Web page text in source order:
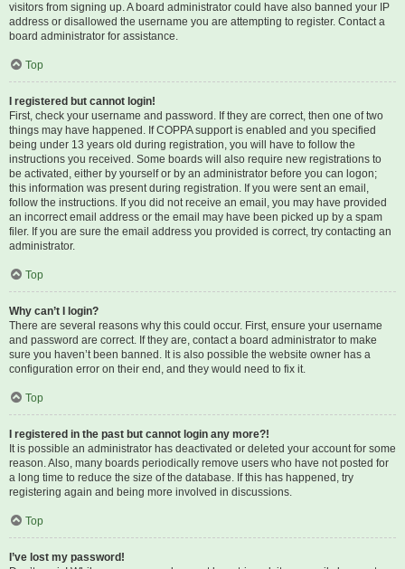
visitors from signing up. A board administrator could have also banned your IP
address or disallowed the username you are attempting to register. Contact a
board administrator for assistance.
Top
I registered but cannot login!
First, check your username and password. If they are correct, then one of two
things may have happened. If COPPA support is enabled and you specified
being under 13 years old during registration, you will have to follow the
instructions you received. Some boards will also require new registrations to
be activated, either by yourself or by an administrator before you can logon;
this information was present during registration. If you were sent an email,
follow the instructions. If you did not receive an email, you may have provided
an incorrect email address or the email may have been picked up by a spam
filer. If you are sure the email address you provided is correct, try contacting an
administrator.
Top
Why can’t I login?
There are several reasons why this could occur. First, ensure your username
and password are correct. If they are, contact a board administrator to make
sure you haven’t been banned. It is also possible the website owner has a
configuration error on their end, and they would need to fix it.
Top
I registered in the past but cannot login any more?!
It is possible an administrator has deactivated or deleted your account for some
reason. Also, many boards periodically remove users who have not posted for
a long time to reduce the size of the database. If this has happened, try
registering again and being more involved in discussions.
Top
I’ve lost my password!